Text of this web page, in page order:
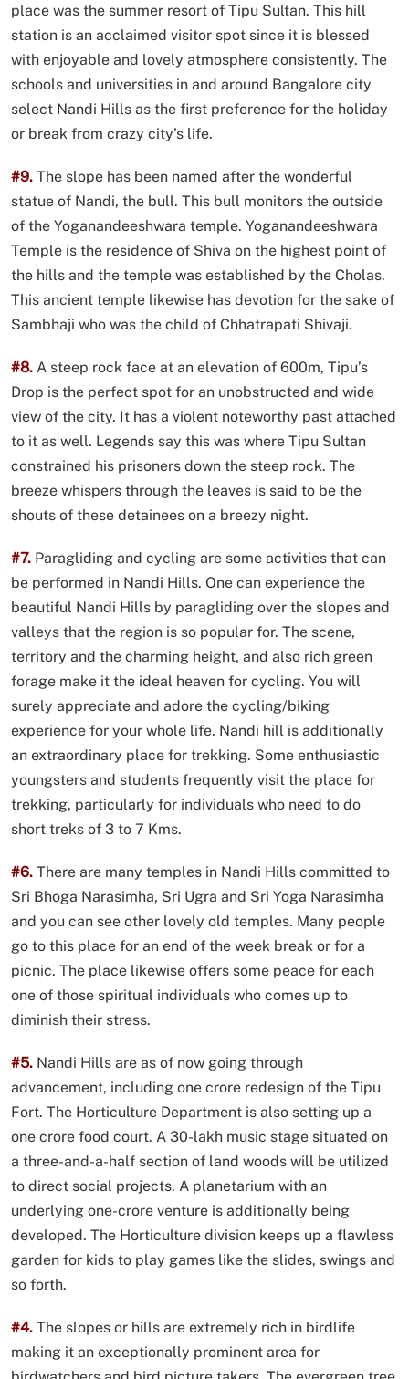
place was the summer resort of Tipu Sultan. This hill
station is an acclaimed visitor spot since it is blessed
with enjoyable and lovely atmosphere consistently. The
schools and universities in and around Bangalore city
select Nandi Hills as the first preference for the holiday
or break from crazy city’s life.
#9. The slope has been named after the wonderful
statue of Nandi, the bull. This bull monitors the outside
of the Yoganandeeshwara temple. Yoganandeeshwara
Temple is the residence of Shiva on the highest point of
the hills and the temple was established by the Cholas.
This ancient temple likewise has devotion for the sake of
Sambhaji who was the child of Chhatrapati Shivaji.
#8. A steep rock face at an elevation of 600m, Tipu’s
Drop is the perfect spot for an unobstructed and wide
view of the city. It has a violent noteworthy past attached
to it as well. Legends say this was where Tipu Sultan
constrained his prisoners down the steep rock. The
breeze whispers through the leaves is said to be the
shouts of these detainees on a breezy night.
#7. Paragliding and cycling are some activities that can
be performed in Nandi Hills. One can experience the
beautiful Nandi Hills by paragliding over the slopes and
valleys that the region is so popular for. The scene,
territory and the charming height, and also rich green
forage make it the ideal heaven for cycling. You will
surely appreciate and adore the cycling/biking
experience for your whole life. Nandi hill is additionally
an extraordinary place for trekking. Some enthusiastic
youngsters and students frequently visit the place for
trekking, particularly for individuals who need to do
short treks of 3 to 7 Kms.
#6. There are many temples in Nandi Hills committed to
Sri Bhoga Narasimha, Sri Ugra and Sri Yoga Narasimha
and you can see other lovely old temples. Many people
go to this place for an end of the week break or for a
picnic. The place likewise offers some peace for each
one of those spiritual individuals who comes up to
diminish their stress.
#5. Nandi Hills are as of now going through
advancement, including one crore redesign of the Tipu
Fort. The Horticulture Department is also setting up a
one crore food court. A 30-lakh music stage situated on
a three-and-a-half section of land woods will be utilized
to direct social projects. A planetarium with an
underlying one-crore venture is additionally being
developed. The Horticulture division keeps up a flawless
garden for kids to play games like the slides, swings and
so forth.
#4. The slopes or hills are extremely rich in birdlife
making it an exceptionally prominent area for